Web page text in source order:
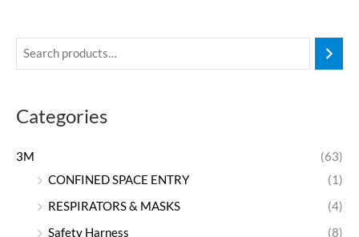
Categories
3M
(63)
CONFINED SPACE ENTRY
(1)
RESPIRATORS & MASKS
(4)
Safety Harness
(8)